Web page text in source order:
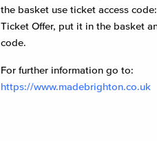
the basket use ticket access code:
Ticket Offer, put it in the basket
code.
For further information go to:
https://www.madebrighton.co.uk